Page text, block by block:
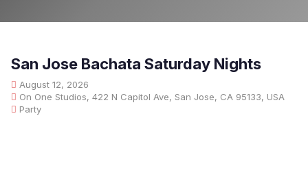
San Jose Bachata Saturday Nights
August 12, 2026
On One Studios, 422 N Capitol Ave, San Jose, CA 95133, USA
Party